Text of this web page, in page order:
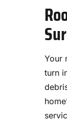
Your
turn